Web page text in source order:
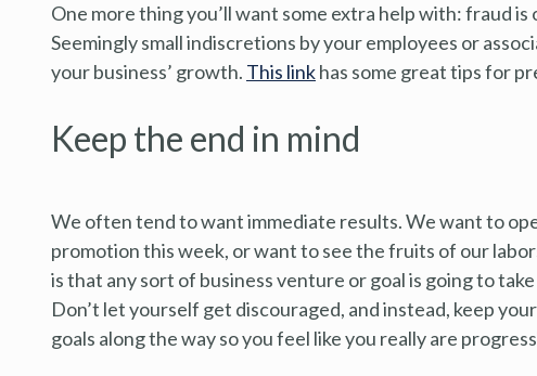
One more thing you’ll want some extra help with: fraud
Seemingly small indiscretions by your employees or
your business’ growth. This linkhas some great tips for
Keep the end in mind
We often tend to want immediate results. We want to
promotion this week, or want to see the fruits of our
is that any sort of business venture or goal is going to
Don’t let yourself get discouraged, and instead, keep
goals along the way so you feel like you really are